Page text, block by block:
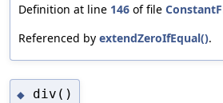
Definition at line 146 of file
Referenced by extendZeroIfEqual().
◆ div()